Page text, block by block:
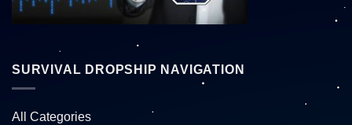
SURVIVAL DROPSHIP NAVIGATION
All Categories